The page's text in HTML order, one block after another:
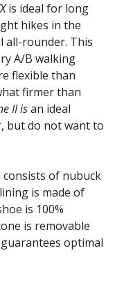
is ideal for long
hikes in the
all-rounder. This
A/B walking
flexible than
firmer than
II isan ideal
but do not want to
of nubuck
is made of
is 100%
is removable
optimal